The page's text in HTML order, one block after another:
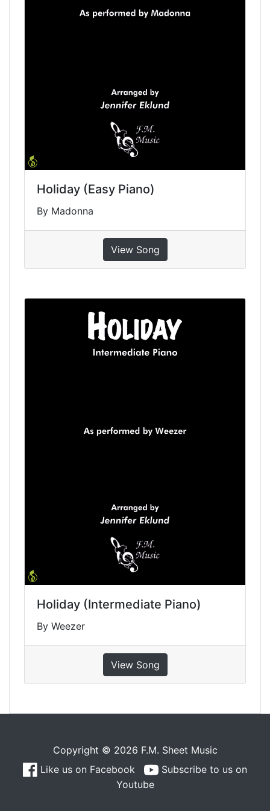
Holiday (Easy Piano)
By Madonna
View Song
Holiday (Intermediate Piano)
By Weezer
View Song
Copyright © 2026 F.M. Sheet Music
Like us on Facebook
Subscribe to us on
Youtube